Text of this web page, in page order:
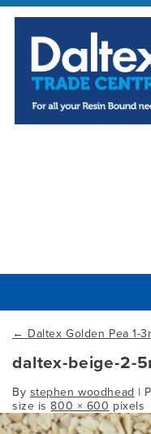
← Daltex Golden Pea 1-
daltex-beige-2-
By stephen woodhead |
size is800 × 600 pixels